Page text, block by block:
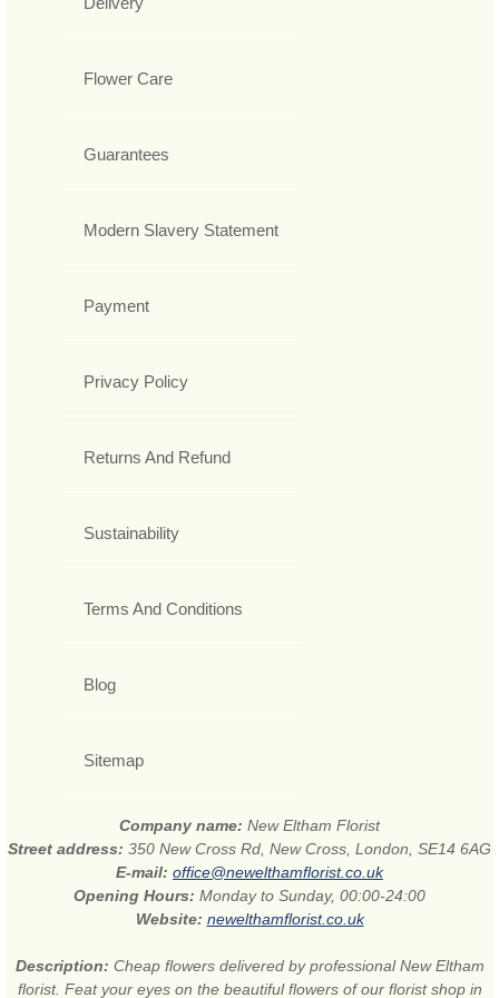
Flower Care
Guarantees
Modern Slavery Statement
Payment
Privacy Policy
Returns And Refund
Sustainability
Terms And Conditions
Blog
Sitemap
Company name: New Eltham Florist
Street address: 350 New Cross Rd, New Cross, London, SE14 6AG
E-mail: office@newelthamflorist.co.uk
Opening Hours: Monday to Sunday, 00:00-24:00
Website: newelthamflorist.co.uk
Description: Cheap flowers delivered by professional New Eltham
florist. Feat your eyes on the beautiful flowers of our florist shop in